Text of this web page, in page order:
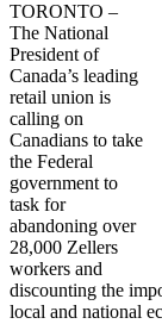
TORONTO –
The National
President of
Canada’s leading
retail union is
calling on
Canadians to take
the Federal
government to
task for
abandoning over
28,000 Zellers
workers and
discounting the
local and national